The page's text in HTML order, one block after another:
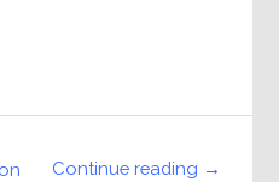
Continue reading →